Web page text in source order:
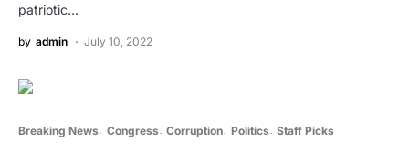
patriotic…
by admin July 10, 2022
Breaking News Congress Corruption Politics Staff Picks